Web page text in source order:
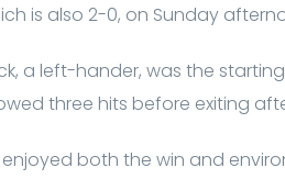
is also 2-0, on Sunday
a left-hander, was the
three hits before exiting
enjoyed both the win and